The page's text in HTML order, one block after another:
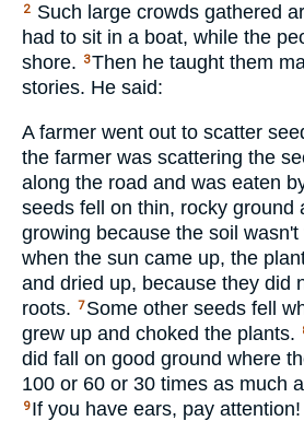
2
Such large crowds gathered
had to sit in a boat, while the
shore.
3Then he taught them
stories. He said:
A farmer went out to scatter
the farmer was scattering the
along the road and was eaten
seeds fell on thin, rocky ground
growing because the soil wasn't
when the sun came up, the
and dried up, because they did
roots. 7 Some other seeds fell
grew up and choked the plants.
did fall on good ground where
100 or 60 or 30 times as much
9 If you have ears, pay attention!